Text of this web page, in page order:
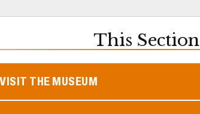
This Section
VISIT THE MUSEUM